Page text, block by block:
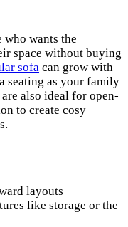
wants the
space without buying
sofa can grow with
seating as your family
also ideal for open-
to create cosy
layouts
like storage or the